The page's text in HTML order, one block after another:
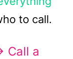
to call.
Call a